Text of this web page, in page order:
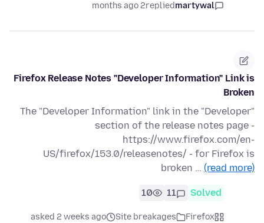
martywal
replied
2 months ago
Firefox Release Notes "Developer Information" Link is
Broken
The "Developer Information" link in the "Developer"
section of the release notes page -
https://www.firefox.com/en-
US/firefox/153.0/releasenotes/ - for Firefox is
broken … (read more)
Solved
11
10
Firefox
Site breakages
asked 2 weeks ago